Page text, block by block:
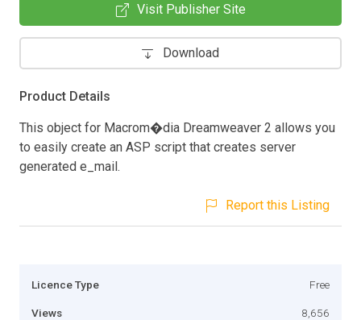
Visit Publisher Site
Download
Product Details
This object for Macrom�dia Dreamweaver 2 allows you
to easily create an ASP script that creates server
generated e_mail.
Report this Listing
Licence Type Free
Views 8,656